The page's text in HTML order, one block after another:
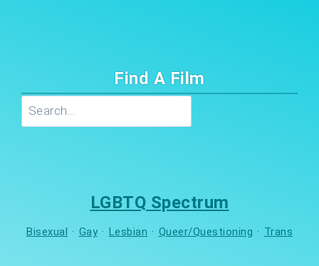
Find A Film
LGBTQ Spectrum
Bisexual · Gay · Lesbian · Queer/Questioning · Trans